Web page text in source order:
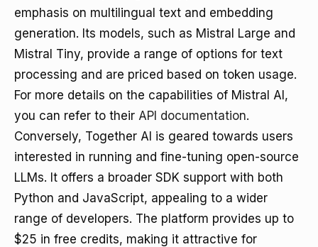
emphasis on multilingual text and embedding
generation. Its models, such as Mistral Large and
Mistral Tiny, provide a range of options for text
processing and are priced based on token usage.
For more details on the capabilities of Mistral AI,
you can refer to their API documentation.
Conversely, Together AI is geared towards users
interested in running and fine-tuning open-source
LLMs. It offers a broader SDK support with both
Python and JavaScript, appealing to a wider
range of developers. The platform provides up to
$25 in free credits, making it attractive for